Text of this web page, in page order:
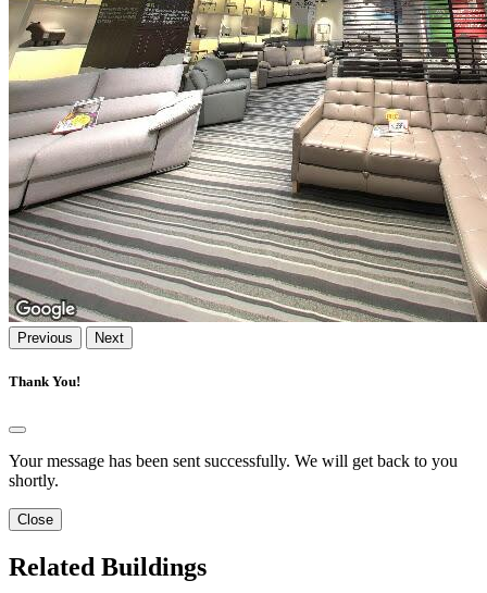
Previous Next
Thank You!
Your message has been sent successfully. We will get back to you
shortly.
Close
Related Buildings